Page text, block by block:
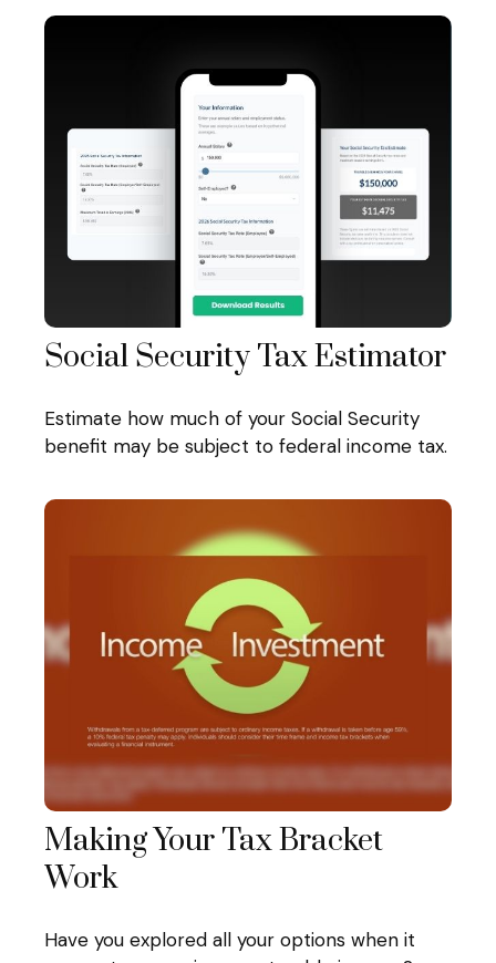
Social Security Tax Estimator
Estimate how much of your Social Security
benefit may be subject to federal income tax.
Making Your Tax Bracket
Work
Have you explored all your options when it